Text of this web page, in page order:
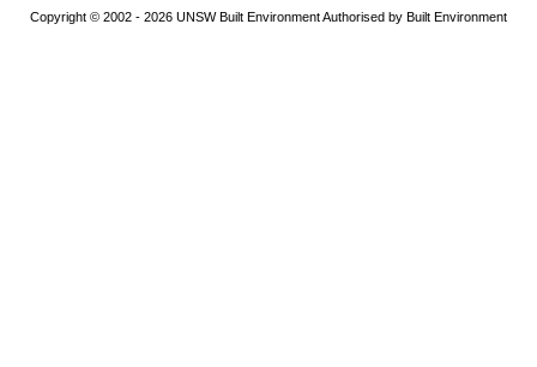
Copyright © 2002 - 2026 UNSW Built Environment Authorised by Built Environment